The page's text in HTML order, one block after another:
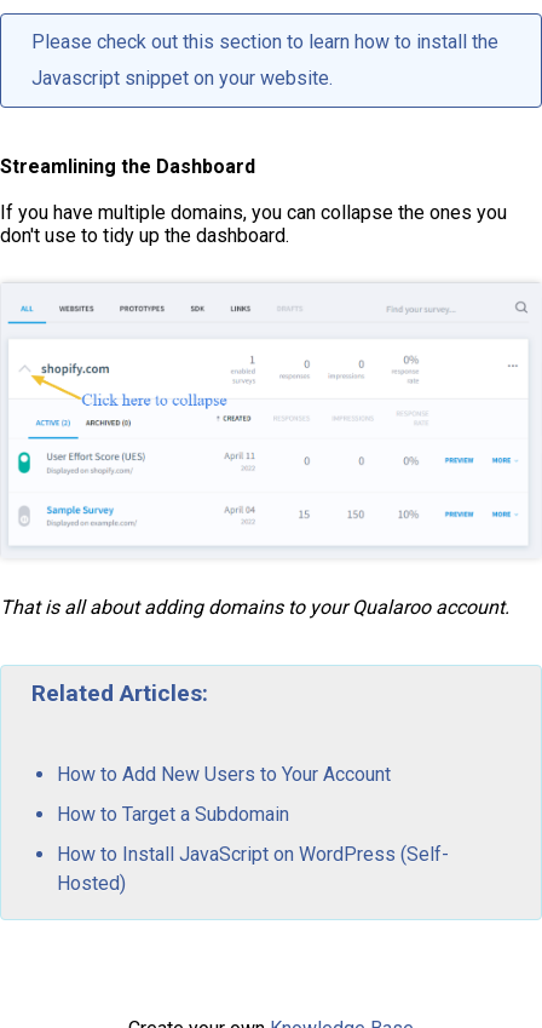
Please check out this section to learn how to install the
Javascript snippet on your website.
Streamlining the Dashboard
If you have multiple domains, you can collapse the ones you
don't use to tidy up the dashboard.
That is all about adding domains to your Qualaroo account.
Related Articles:
How to Add New Users to Your Account
How to Target a Subdomain
How to Install JavaScript on WordPress (Self-
Hosted)